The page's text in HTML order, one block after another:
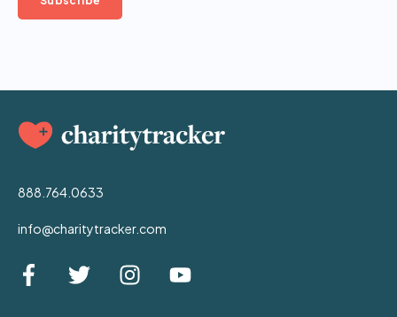
888.764.0633
info@charitytracker.com